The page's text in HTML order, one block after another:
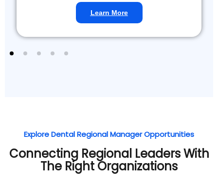
Learn More
Explore Dental Regional Manager Opportunities
Connecting Regional Leaders With
The Right Organizations